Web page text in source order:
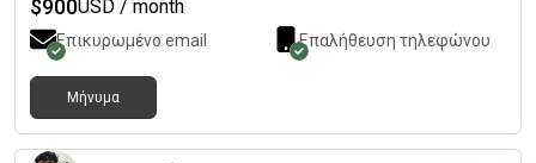
$900USD / month
Επικυρωμένο email Επαλήθευση τηλεφώνου
Μήνυμα